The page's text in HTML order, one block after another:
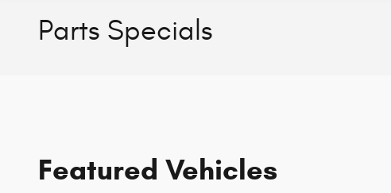
Parts Specials
Featured Vehicles